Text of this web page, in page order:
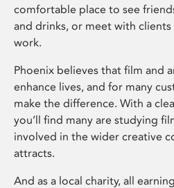
comfortable place to see
and drinks, or meet with
work.
Phoenix believes that film and
enhance lives, and for many
make the difference. With a
you’ll find many are studying
involved in the wider creative
attracts.
And as a local charity, all